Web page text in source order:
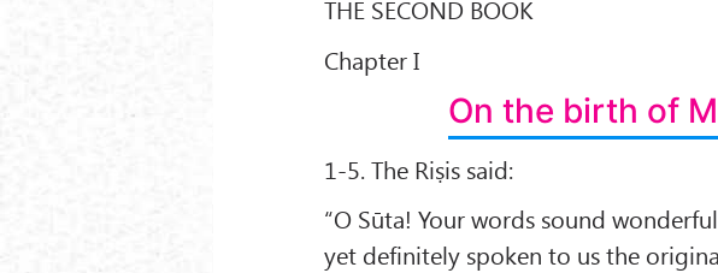
THE SECOND BOOK
Chapter I
On the birth of
1-5. The Riṣis said:
“O Sūta! Your words sound
yet definitely spoken to us the